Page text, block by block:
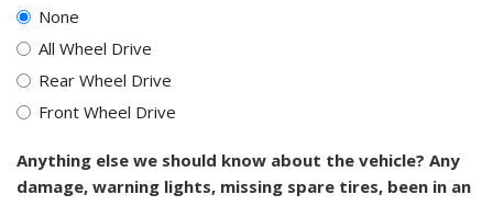
None
All Wheel Drive
Rear Wheel Drive
Front Wheel Drive
Anything else we should know about the vehicle? Any
damage, warning lights, missing spare tires, been in an